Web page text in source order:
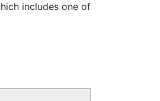
includes one of